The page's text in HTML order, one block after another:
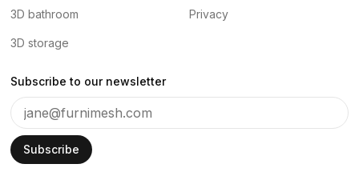
3D bathroom
3D storage
Privacy
Subscribe to our newsletter
Subscribe